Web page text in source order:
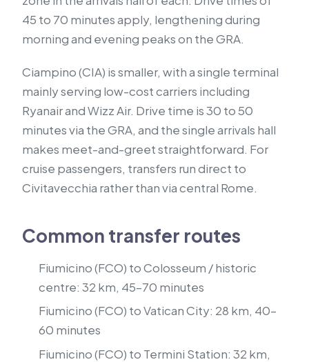
45 to 70 minutes apply, lengthening during
morning and evening peaks on the GRA.
Ciampino (CIA) is smaller, with a single terminal
mainly serving low-cost carriers including
Ryanair and Wizz Air. Drive time is 30 to 50
minutes via the GRA, and the single arrivals hall
makes meet-and-greet straightforward. For
cruise passengers, transfers run direct to
Civitavecchia rather than via central Rome.
Common transfer routes
Fiumicino (FCO) to Colosseum / historic
centre: 32 km, 45–70 minutes
Fiumicino (FCO) to Vatican City: 28 km, 40–
60 minutes
Fiumicino (FCO) to Termini Station: 32 km,